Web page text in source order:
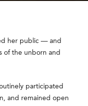
her public — and
the unborn and
participated
and remained open